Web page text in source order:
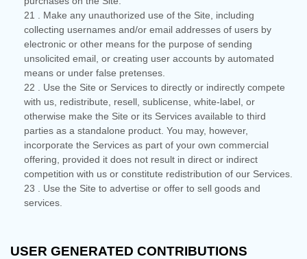
21
. Make any unauthorized use of the Site, including
collecting usernames and/or email addresses of users by
electronic or other means for the purpose of sending
unsolicited email, or creating user accounts by automated
means or under false pretenses.
22
. Use the Site or Services to directly or indirectly compete
with us, redistribute, resell, sublicense, white-label, or
otherwise make the Site or its Services available to third
parties as a standalone product. You may, however,
incorporate the Services as part of your own commercial
offering, provided it does not result in direct or indirect
competition with us or constitute redistribution of our Services.
23
. Use the Site to advertise or offer to sell goods and
services.
USER GENERATED CONTRIBUTIONS